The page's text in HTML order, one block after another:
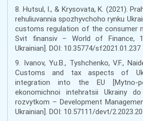
8. Hutsul, I., & Krysovata, K. (2021).
rehuliuvannia spozhyvchoho rynku
customs regulation of the consumer
Svit finansiv – World of Finance,
Ukrainian]. DOI: 10.35774/sf2021.01.237
9. Ivanov, Yu.B., Tyshchenko, V.F.,
Customs and tax aspects of
integration into the EU [Mytno-
ekonomichnoi intehratsii Ukrainy do
rozvytkom – Development
Ukrainian]. DOI: 10.57111/devt/2.2023.20